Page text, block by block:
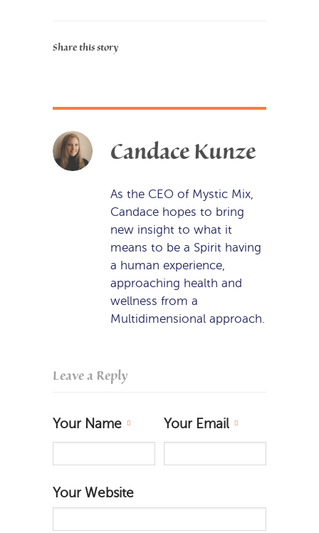
Share this story
Candace Kunze
As the CEO of Mystic Mix,
Candace hopes to bring
new insight to what it
means to be a Spirit having
a human experience,
approaching health and
wellness from a
Multidimensional approach.
Leave a Reply
Your Name Your Email
Your Website